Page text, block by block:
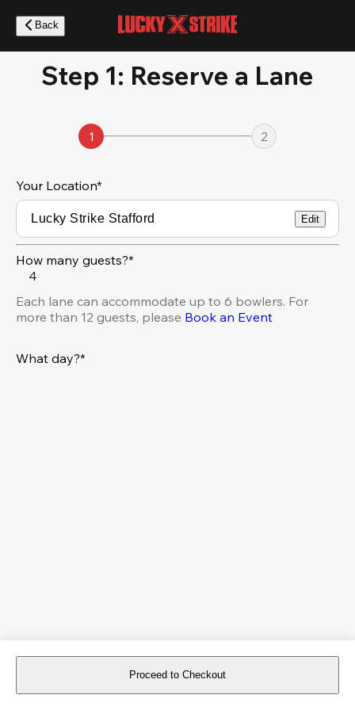
main
content
Back
Step 1: Reserve a Lane
1 2
Your Location*
Edit
How many guests?*
4
Each lane can accommodate up to 6 bowlers. For
more than 12 guests, please Book an Event
What day?*
For reservations more than 8 days in advance, please
book an event.
Proceed to Checkout